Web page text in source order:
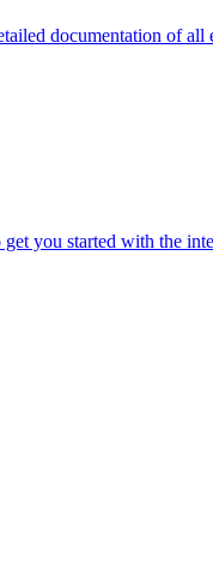
documentation of all
get you started with the